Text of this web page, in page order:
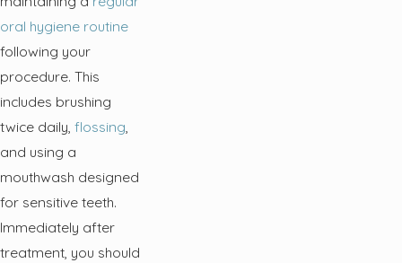
oral hygiene routine
following your
procedure. This
includes brushing
twice daily, flossing,
and using a
mouthwash designed
for sensitive teeth.
Immediately after
treatment, you should